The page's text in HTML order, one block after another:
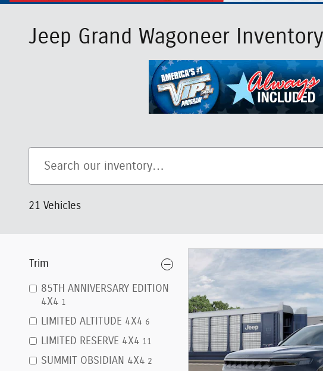
Jeep Grand Wagoneer
21 Vehicles
Trim
85TH ANNIVERSARY EDITION
4X4 1
LIMITED ALTITUDE 4X4 6
LIMITED RESERVE 4X4 11
SUMMIT OBSIDIAN 4X4 2